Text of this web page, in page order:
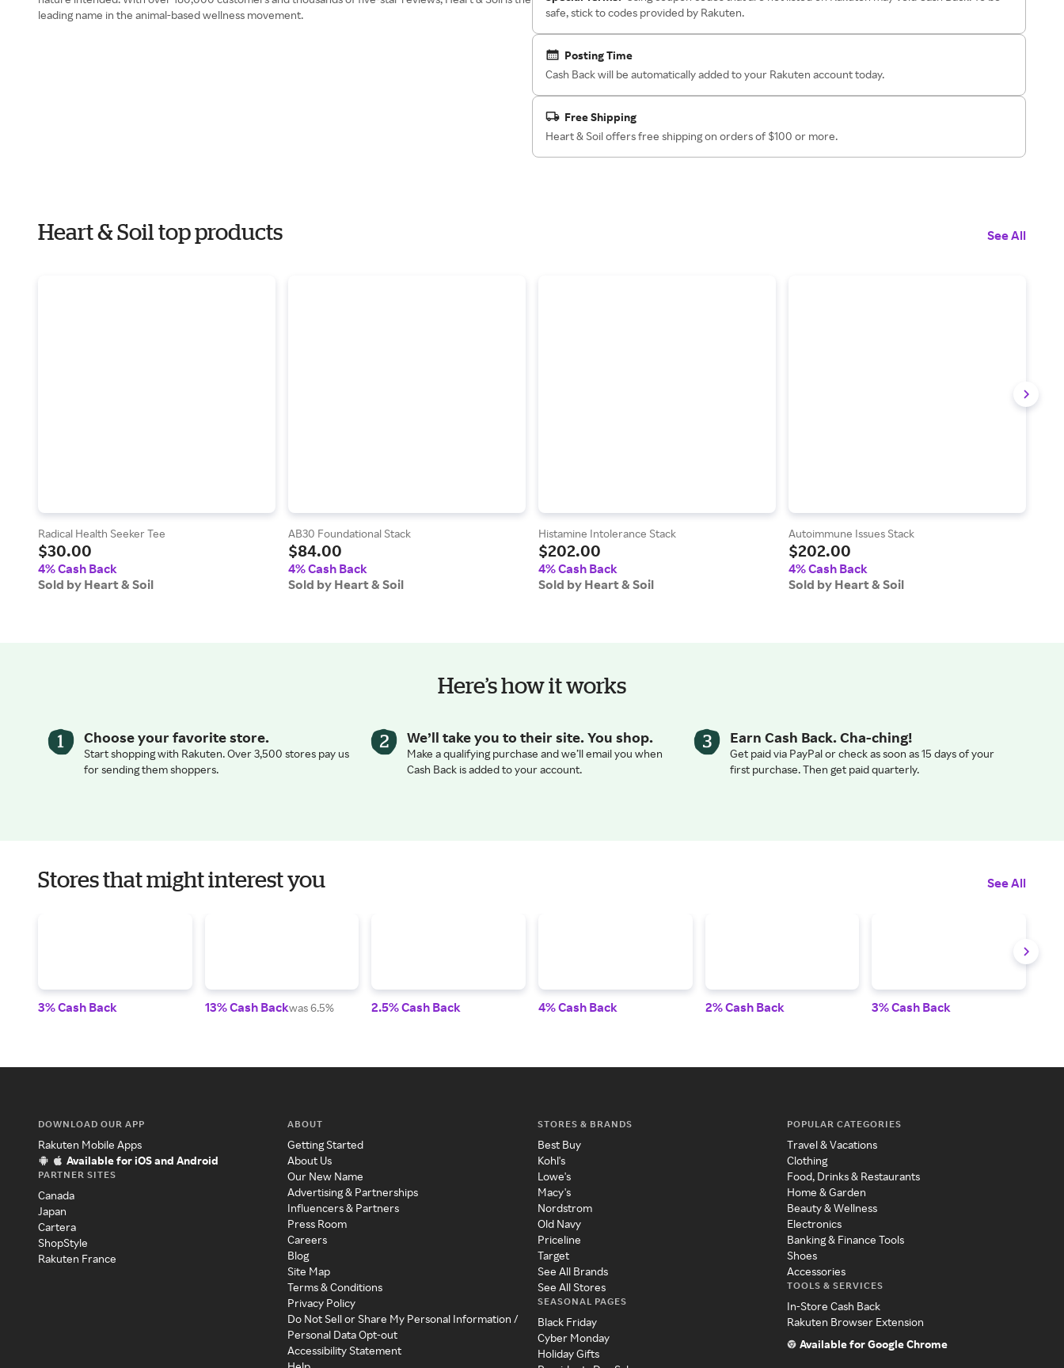
leading name in the animal-based wellness movement.
safe, stick to codes provided by Rakuten.
Posting Time
Cash Back will be automatically added to your Rakuten account today.
Free Shipping
Heart & Soil offers free shipping on orders of $100 or more.
Heart & Soil top products See All
Radical Health Seeker Tee
$30.00
4% Cash Back
Sold by Heart & Soil
AB30 Foundational Stack
$84.00
4% Cash Back
Sold by Heart & Soil
Histamine Intolerance Stack
$202.00
4% Cash Back
Sold by Heart & Soil
Autoimmune Issues Stack
$202.00
4% Cash Back
Sold by Heart & Soil
Here’s how it works
Choose your favorite store.
Start shopping with Rakuten. Over 3,500 stores pay us
for sending them shoppers.
We’ll take you to their site. You shop.
Make a qualifying purchase and we’ll email you when
Cash Back is added to your account.
Earn Cash Back. Cha-ching!
Get paid via PayPal or check as soon as 15 days of your
first purchase. Then get paid quarterly.
Stores that might interest you See All
3% Cash Back 13% Cash Backwas 6.5% 2.5% Cash Back 4% Cash Back 2% Cash Back 3% Cash Back
DOWNLOAD OUR APP
Rakuten Mobile Apps
Available for iOS and Android
PARTNER SITES
Canada
Japan
Cartera
ShopStyle
Rakuten France
ABOUT
Getting Started
About Us
Our New Name
Advertising & Partnerships
Influencers & Partners
Press Room
Careers
Blog
Site Map
Terms & Conditions
Privacy Policy
Do Not Sell or Share My Personal Information /
Personal Data Opt-out
Accessibility Statement
STORES & BRANDS
Best Buy
Kohl's
Lowe's
Macy's
Nordstrom
Old Navy
Priceline
Target
See All Brands
See All Stores
SEASONAL PAGES
Black Friday
Cyber Monday
Holiday Gifts
POPULAR CATEGORIES
Travel & Vacations
Clothing
Food, Drinks & Restaurants
Home & Garden
Beauty & Wellness
Electronics
Banking & Finance Tools
Shoes
Accessories
TOOLS & SERVICES
In-Store Cash Back
Rakuten Browser Extension
Available for Google Chrome